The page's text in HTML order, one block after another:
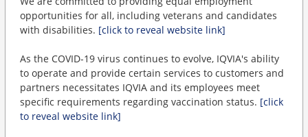
opportunities for all, including veterans and candidates
with disabilities. [click to reveal website link]
As the COVID-19 virus continues to evolve, IQVIA's ability
to operate and provide certain services to customers and
partners necessitates IQVIA and its employees meet
specific requirements regarding vaccination status. [click
to reveal website link]